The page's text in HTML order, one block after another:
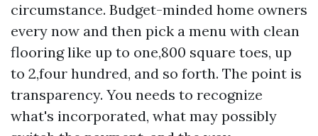
circumstance. Budget-minded home owners
every now and then pick a menu with clean
flooring like up to one,800 square toes, up
to 2,four hundred, and so forth. The point is
transparency. You needs to recognize
what's incorporated, what may possibly